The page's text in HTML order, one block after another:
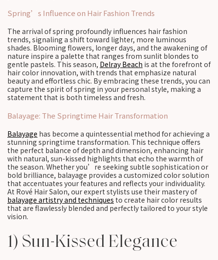
Spring’s Influence on Hair Fashion Trends
The arrival of spring profoundly influences hair fashion
trends, signaling a shift toward lighter, more luminous
shades. Blooming flowers, longer days, and the awakening of
nature inspire a palette that ranges from sunlit blondes to
gentle pastels. This season, Delray Beach is at the forefront of
hair color innovation, with trends that emphasize natural
beauty and effortless chic. By embracing these trends, you can
capture the spirit of spring in your personal style, making a
statement that is both timeless and fresh.
Balayage: The Springtime Hair Transformation
Balayage has become a quintessential method for achieving a
stunning springtime transformation. This technique offers
the perfect balance of depth and dimension, enhancing hair
with natural, sun-kissed highlights that echo the warmth of
the season. Whether you’re seeking subtle sophistication or
bold brilliance, balayage provides a customized color solution
that accentuates your features and reflects your individuality.
At Rové Hair Salon, our expert stylists use their mastery of
balayage artistry and techniques to create hair color results
that are flawlessly blended and perfectly tailored to your style
vision.
1) Sun-Kissed Elegance